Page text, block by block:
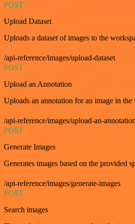
POST
Upload Dataset
Uploads a dataset of images to the
/api-reference/images/upload-dataset
POST
Upload an Annotation
Uploads an annotation for an image in the
/api-reference/images/upload-an-
POST
Generate Images
Generates images based on the provided
/api-reference/images/generate-images
POST
Search images